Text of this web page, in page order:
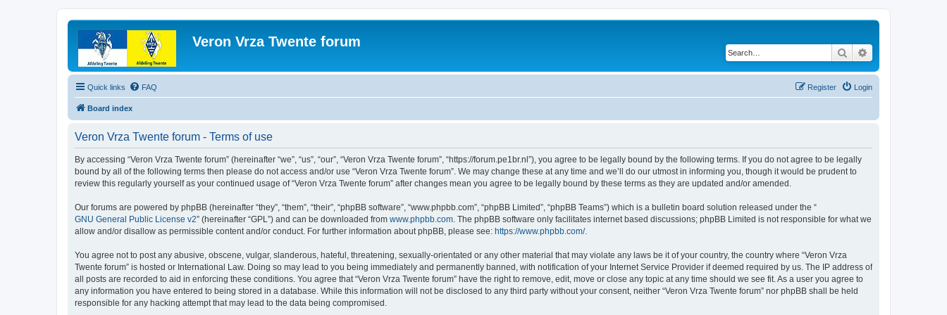
Veron Vrza Twente forum
Search
Quick links FAQ Login
Register
Board index
Veron Vrza Twente forum - Terms of use
By accessing “Veron Vrza Twente forum” (hereinafter “we”, “us”, “our”, “Veron Vrza Twente forum”, “https://forum.pe1br.nl”), you agree to be legally bound by the following terms. If you do not agree to be legally
bound by all of the following terms then please do not access and/or use “Veron Vrza Twente forum”. We may change these at any time and we’ll do our utmost in informing you, though it would be prudent to
review this regularly yourself as your continued usage of “Veron Vrza Twente forum” after changes mean you agree to be legally bound by these terms as they are updated and/or amended.
Our forums are powered by phpBB (hereinafter “they”, “them”, “their”, “phpBB software”, “www.phpbb.com”, “phpBB Limited”, “phpBB Teams”) which is a bulletin board solution released under the “
GNU General Public License v2” (hereinafter “GPL”) and can be downloaded from www.phpbb.com. The phpBB software only facilitates internet based discussions; phpBB Limited is not responsible for what we
allow and/or disallow as permissible content and/or conduct. For further information about phpBB, please see: https://www.phpbb.com/.
You agree not to post any abusive, obscene, vulgar, slanderous, hateful, threatening, sexually-orientated or any other material that may violate any laws be it of your country, the country where “Veron Vrza
Twente forum” is hosted or International Law. Doing so may lead to you being immediately and permanently banned, with notification of your Internet Service Provider if deemed required by us. The IP address of
all posts are recorded to aid in enforcing these conditions. You agree that “Veron Vrza Twente forum” have the right to remove, edit, move or close any topic at any time should we see fit. As a user you agree to
any information you have entered to being stored in a database. While this information will not be disclosed to any third party without your consent, neither “Veron Vrza Twente forum” nor phpBB shall be held
responsible for any hacking attempt that may lead to the data being compromised.